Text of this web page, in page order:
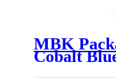
MBK
Cobalt